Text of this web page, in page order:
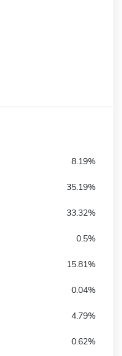
8.19%
35.19%
33.32%
0.5%
15.81%
0.04%
4.79%
0.62%